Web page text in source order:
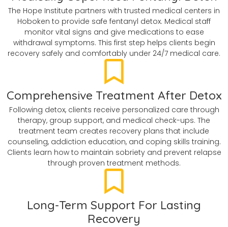
The Hope Institute partners with trusted medical centers in
Hoboken to provide safe fentanyl detox. Medical staff
monitor vital signs and give medications to ease
withdrawal symptoms. This first step helps clients begin
recovery safely and comfortably under 24/7 medical care.
Comprehensive Treatment After Detox
Following detox, clients receive personalized care through
therapy, group support, and medical check-ups. The
treatment team creates recovery plans that include
counseling, addiction education, and coping skills training.
Clients learn how to maintain sobriety and prevent relapse
through proven treatment methods.
Long-Term Support For Lasting
Recovery